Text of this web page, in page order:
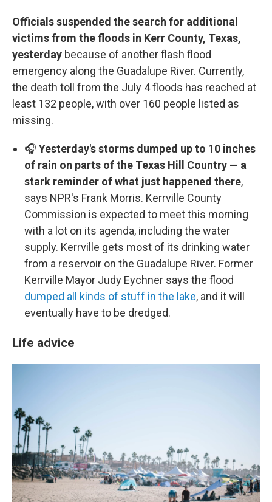
Officials suspended the search for additional
victims from the floods in Kerr County, Texas,
yesterday because of another flash flood
emergency along the Guadalupe River. Currently,
the death toll from the July 4 floods has reached at
least 132 people, with over 160 people listed as
missing.
🎧 Yesterday's storms dumped up to 10 inches
of rain on parts of the Texas Hill Country — a
stark reminder of what just happened there,
says NPR's Frank Morris. Kerrville County
Commission is expected to meet this morning
with a lot on its agenda, including the water
supply. Kerrville gets most of its drinking water
from a reservoir on the Guadalupe River. Former
Kerrville Mayor Judy Eychner says the flood
dumped all kinds of stuff in the lake, and it will
eventually have to be dredged.
Life advice